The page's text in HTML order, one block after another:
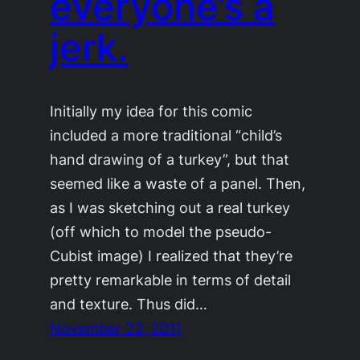
jerk.
Initially my idea for this comic
included a more traditional “child’s
hand drawing of a turkey”, but that
seemed like a waste of a panel. Then,
as I was sketching out a real turkey
(off which to model the pseudo-
Cubist image) I realized that they’re
pretty remarkable in terms of detail
and texture. Thus did…
November 23, 2011